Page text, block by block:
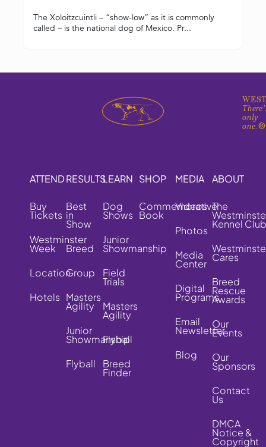
The Xoloitzcuintli – “show-low” as it is commonly
called – is the national dog of Mexico. Pr...
only
one.®
ATTEND
Buy
Tickets
Westminster
Week
Location
Hotels
RESULTS
Best
in
Show
Breed
Group
Masters
Agility
Junior
Showmanship
Flyball
LEARN
Dog
Shows
Junior
Showmanship
Field
Trials
Masters
Agility
Flyball
Breed
Finder
SHOP
Commemorative
Book
MEDIA
Videos
Photos
Media
Center
Digital
Programs
Email
Newsletter
Blog
ABOUT
The
Kennel Club
Cares
Breed
Rescue
Awards
Our
Events
Our
Sponsors
Contact
Us
DMCA
Notice &
Copyright